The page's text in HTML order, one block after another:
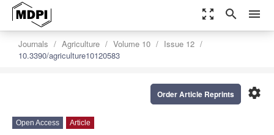
zoom_out_map search menu
Journals Agriculture Volume 10
Issue 12
10.3390/agriculture10120583
settings
Order Article Reprints
Open Access Article